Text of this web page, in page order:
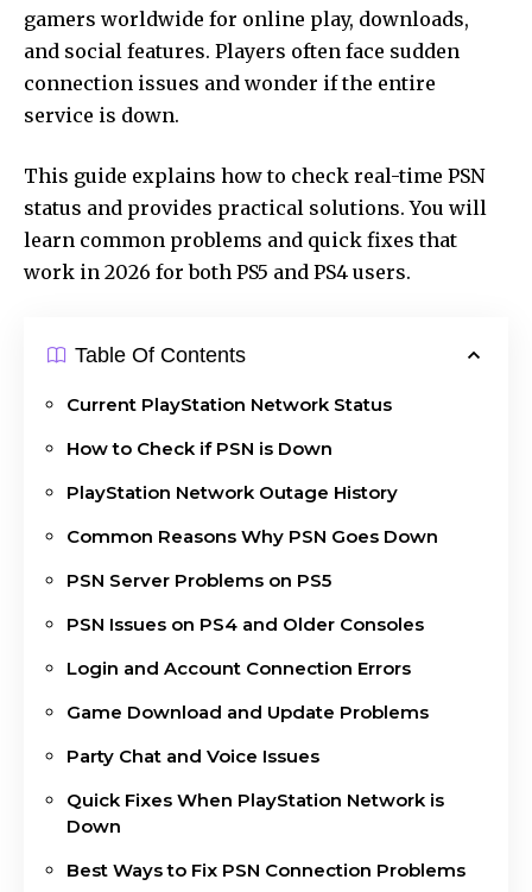
gamers worldwide for online play, downloads,
and social features. Players often face sudden
connection issues and wonder if the entire
service is down.
This guide explains how to check real-time PSN
status and provides practical solutions. You will
learn common problems and quick fixes that
work in 2026 for both PS5 and PS4 users.
Table Of Contents
Current PlayStation Network Status
How to Check if PSN is Down
PlayStation Network Outage History
Common Reasons Why PSN Goes Down
PSN Server Problems on PS5
PSN Issues on PS4 and Older Consoles
Login and Account Connection Errors
Game Download and Update Problems
Party Chat and Voice Issues
Quick Fixes When PlayStation Network is
Down
Best Ways to Fix PSN Connection Problems